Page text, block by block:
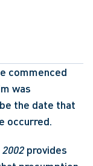
commenced
was
the date that
occurred.
provides